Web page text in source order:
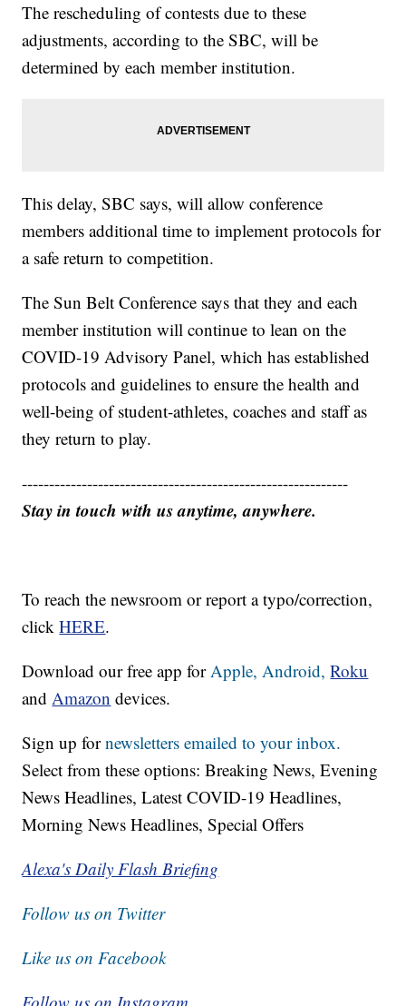
The rescheduling of contests due to these
adjustments, according to the SBC, will be
determined by each member institution.
This delay, SBC says, will allow conference
members additional time to implement protocols for
a safe return to competition.
The Sun Belt Conference says that they and each
member institution will continue to lean on the
COVID-19 Advisory Panel, which has established
protocols and guidelines to ensure the health and
well-being of student-athletes, coaches and staff as
they return to play.
------------------------------------------------------------
Stay in touch with us anytime, anywhere.
To reach the newsroom or report a typo/correction,
clickHERE.
Download our free app forApple,Android, Roku
andAmazon devices.
Sign up fornewsletters emailed to your inbox.
Select from these options: Breaking News, Evening
News Headlines, Latest COVID-19 Headlines,
Morning News Headlines, Special Offers
Alexa's Daily Flash Briefing
Follow us on Twitter
Like us on Facebook